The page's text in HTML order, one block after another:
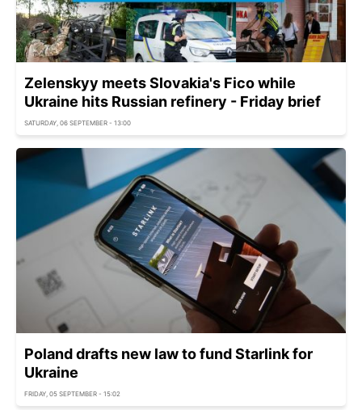
Zelenskyy meets Slovakia's Fico while
Ukraine hits Russian refinery - Friday brief
SATURDAY, 06 SEPTEMBER - 13:00
Poland drafts new law to fund Starlink for
Ukraine
FRIDAY, 05 SEPTEMBER - 15:02